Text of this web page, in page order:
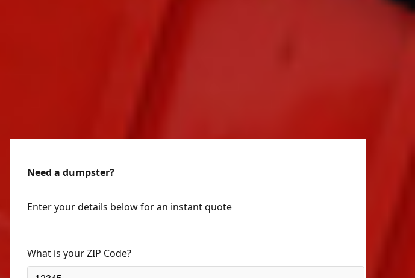
Need a dumpster?
Enter your details below for an instant quote
What is your ZIP Code?